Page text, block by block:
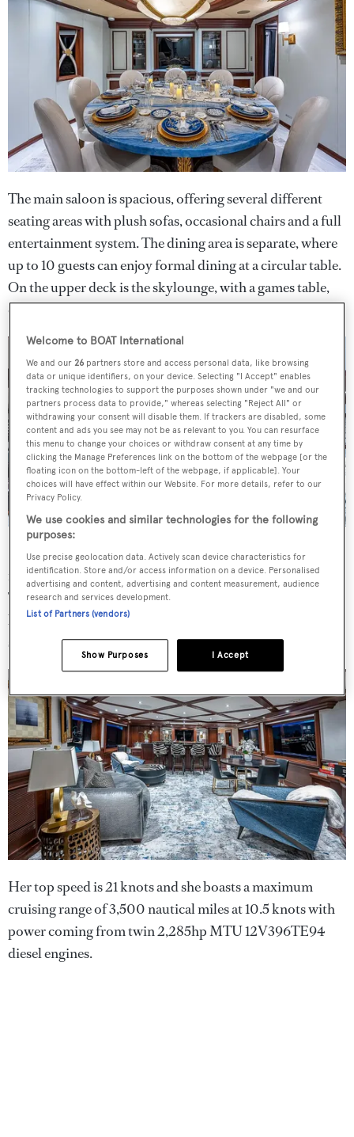
The main saloon is spacious, offering several different
seating areas with plush sofas, occasional chairs and a full
entertainment system. The dining area is separate, where
up to 10 guests can enjoy formal dining at a circular table.
On the upper deck is the skylounge, with a games table,
comfortable sofas to relax on and a sit-up bar.
Fortitude'slarge sundeck comes with curved seating
forward, an excellent spot for viewing while underway.
There is also a table for casual dining, a fully-equipped
bar, a large inviting Jacuzzi spa pool and six large fixed
sunbeds further aft.
Her top speed is 21 knots and she boasts a maximum
cruising range of 3,500 nautical miles at 10.5 knots with
power coming from twin 2,285hp MTU 12V396TE94
diesel engines.
Welcome to BOAT International
We and our26 partners store and access personal data, like browsing
data or unique identifiers, on your device. Selecting "I Accept" enables
tracking technologies to support the purposes shown under "we and our
partners process data to provide," whereas selecting "Reject All" or
withdrawing your consent will disable them. If trackers are disabled, some
content and ads you see may not be as relevant to you. You can resurface
this menu to change your choices or withdraw consent at any time by
clicking the Manage Preferences link on the bottom of the webpage [or the
floating icon on the bottom-left of the webpage, if applicable]. Your
choices will have effect within our Website. For more details, refer to our
Privacy Policy.
We use cookies and similar technologies for the following
purposes:
Use precise geolocation data. Actively scan device characteristics for
identification. Store and/or access information on a device. Personalised
advertising and content, advertising and content measurement, audience
research and services development.
List of Partners (vendors)
I Accept
Show Purposes